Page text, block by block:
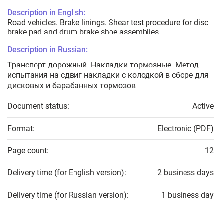
Description in English:
Road vehicles. Brake linings. Shear test procedure for disc
brake pad and drum brake shoe assemblies
Description in Russian:
Транспорт дорожный. Накладки тормозные. Метод
испытания на сдвиг накладки с колодкой в сборе для
дисковых и барабанных тормозов
Document status: Active
Format: Electronic (PDF)
Page count: 12
Delivery time (for English version): 2 business days
Delivery time (for Russian version): 1 business day